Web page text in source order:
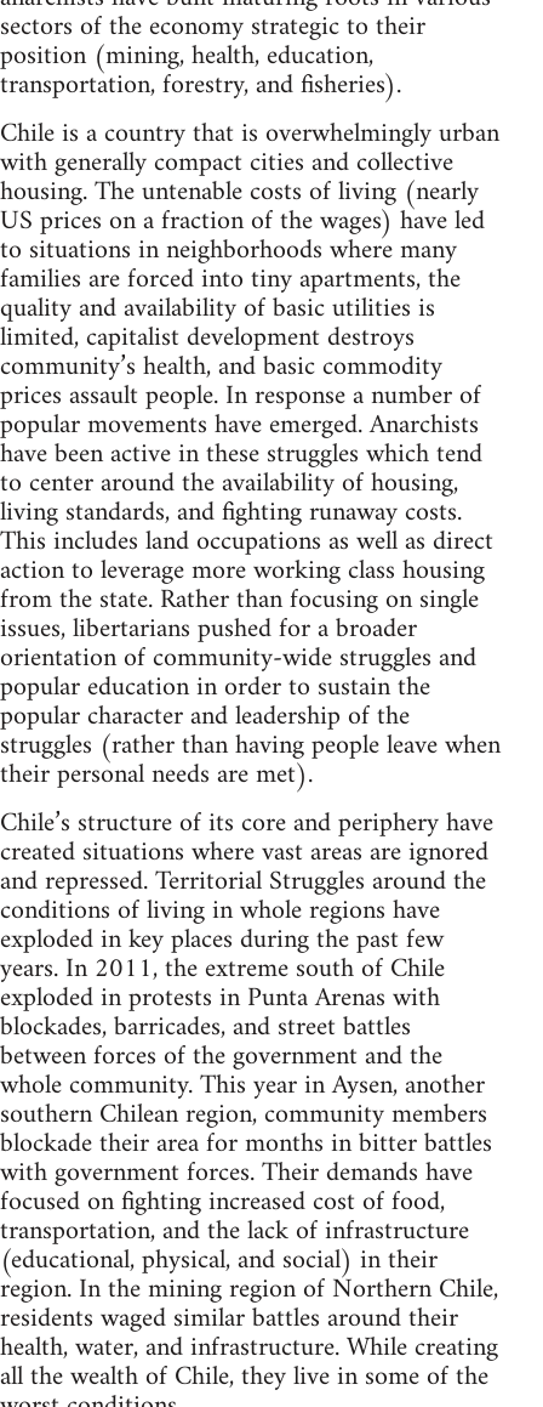
sectors of the economy strategic to their
position (mining, health, education,
transportation, forestry, and fisheries).
Chile is a country that is overwhelmingly urban
with generally compact cities and collective
housing. The untenable costs of living (nearly
US prices on a fraction of the wages) have led
to situations in neighborhoods where many
families are forced into tiny apartments, the
quality and availability of basic utilities is
limited, capitalist development destroys
community’s health, and basic commodity
prices assault people. In response a number of
popular movements have emerged. Anarchists
have been active in these struggles which tend
to center around the availability of housing,
living standards, and fighting runaway costs.
This includes land occupations as well as direct
action to leverage more working class housing
from the state. Rather than focusing on single
issues, libertarians pushed for a broader
orientation of community-wide struggles and
popular education in order to sustain the
popular character and leadership of the
struggles (rather than having people leave when
their personal needs are met).
Chile’s structure of its core and periphery have
created situations where vast areas are ignored
and repressed. Territorial Struggles around the
conditions of living in whole regions have
exploded in key places during the past few
years. In 2011, the extreme south of Chile
exploded in protests in Punta Arenas with
blockades, barricades, and street battles
between forces of the government and the
whole community. This year in Aysen, another
southern Chilean region, community members
blockade their area for months in bitter battles
with government forces. Their demands have
focused on fighting increased cost of food,
transportation, and the lack of infrastructure
(educational, physical, and social) in their
region. In the mining region of Northern Chile,
residents waged similar battles around their
health, water, and infrastructure. While creating
all the wealth of Chile, they live in some of the